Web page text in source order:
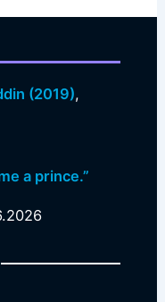
(2019),
a prince.”